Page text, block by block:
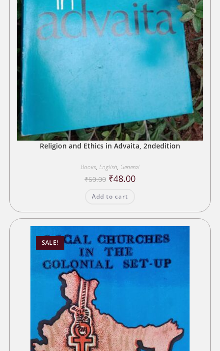
Religion and Ethics in Advaita, 2ndedition
Books, English, General
₹60.00 Original
price
₹60.00.
₹48.00Current
Add to cart
SALE!